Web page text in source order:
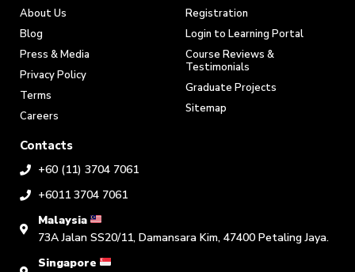
About Us
Blog
Press & Media
Privacy Policy
Terms
Careers
Registration
Login to Learning Portal
Course Reviews &
Testimonials
Graduate Projects
Sitemap
Contacts
+60 (11) 3704 7061
+6011 3704 7061
Malaysia
73A Jalan SS20/11, Damansara Kim, 47400 Petaling Jaya.
Singapore